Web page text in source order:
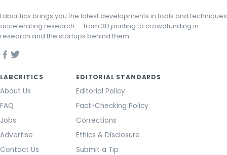
Labcritics brings you the latest developments in tools and techniques
accelerating research — from 3D printing to crowdfunding in
research and the startups behind them.
LABCRITICS
About Us
FAQ
Jobs
Advertise
Contact Us
EDITORIAL STANDARDS
Editorial Policy
Fact-Checking Policy
Corrections
Ethics & Disclosure
Submit a Tip